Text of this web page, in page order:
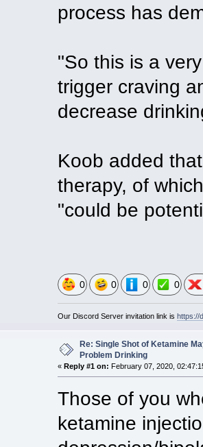
process has
"So this is a
trigger craving
decrease
Koob added
therapy, of
"could be
0 0 0 0
Our Discord Server invitation link is https://
Re: Single Shot of Ketamine
Problem Drinking
« Reply #1 on: February 07, 2020,
Those of you
ketamine